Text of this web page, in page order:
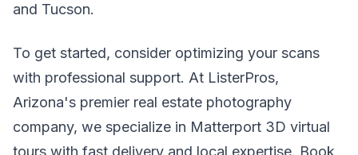
and Tucson.
To get started, consider optimizing your scans
with professional support. At ListerPros,
Arizona's premier real estate photography
company, we specialize in Matterport 3D virtual